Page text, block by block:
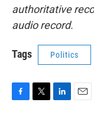
authoritative
audio record.
Tags Politics